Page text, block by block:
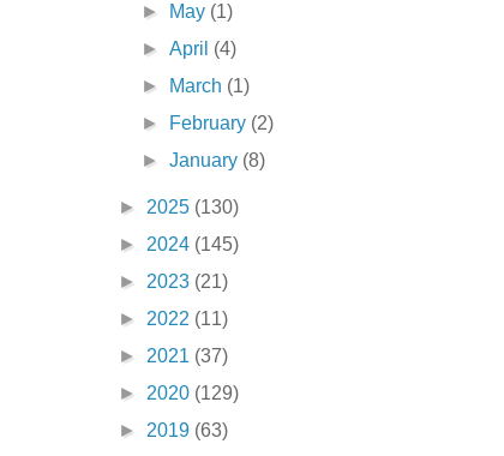
►
May (1)
►April (4)
►
March (1)
►
February (2)
►January (8)
► 2025 (130)
► 2024 (145)
► 2023 (21)
► 2022 (11)
► 2021 (37)
► 2020 (129)
► 2019 (63)